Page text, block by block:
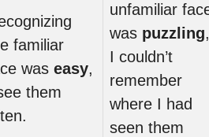
familiar
was easy,
them
unfamiliar
was puzzling,
I couldn’t
remember
where I had
seen them